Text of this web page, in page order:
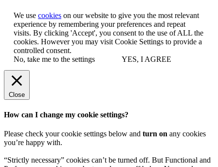
We use cookies on our website to give you the most relevant
experience by remembering your preferences and repeat
visits. By clicking 'Accept', you consent to the use of ALL the
cookies. However you may visit Cookie Settings to provide a
controlled consent.
No, take me to the settings
YES, I AGREE
Close
How can I change my cookie settings?
Please check your cookie settings below and turn on any cookies
you’re happy with.
“Strictly necessary” cookies can’t be turned off. But Functional and